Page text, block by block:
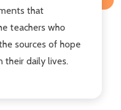
that
teachers who
sources of hope
their daily lives.